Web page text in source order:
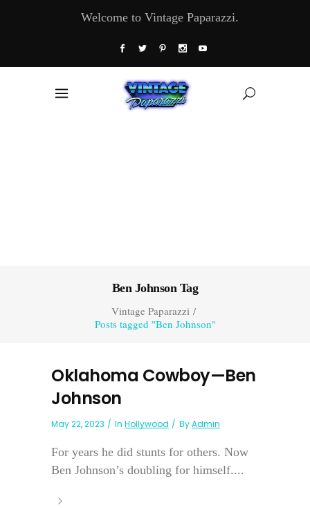
Welcome to Vintage Paparazzi.
Ben Johnson Tag
Vintage Paparazzi/
Posts tagged "Ben Johnson"
Oklahoma Cowboy—Ben
Johnson
May 22, 2023 In Hollywood ByAdmin
For years he did stunts for others. Now
Ben Johnson’s doubling for himself....